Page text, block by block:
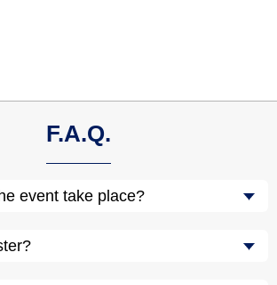
F.A.Q.
event take place?